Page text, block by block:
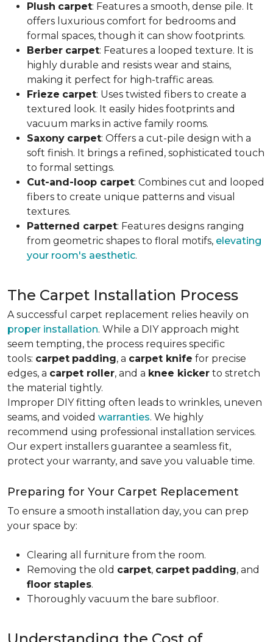
Plush carpet: Features a smooth, dense pile. It
offers luxurious comfort for bedrooms and
formal spaces, though it can show footprints.
Berber carpet: Features a looped texture. It is
highly durable and resists wear and stains,
making it perfect for high-traffic areas.
Frieze carpet: Uses twisted fibers to create a
textured look. It easily hides footprints and
vacuum marks in active family rooms.
Saxony carpet: Offers a cut-pile design with a
soft finish. It brings a refined, sophisticated touch
to formal settings.
Cut-and-loop carpet: Combines cut and looped
fibers to create unique patterns and visual
textures.
Patterned carpet: Features designs ranging
from geometric shapes to floral motifs, elevating
your room's aesthetic.
The Carpet Installation Process
A successful carpet replacement relies heavily on
proper installation. While a DIY approach might
seem tempting, the process requires specific
tools: carpet padding, a carpet knife for precise
edges, a carpet roller, and a knee kicker to stretch
the material tightly.
Improper DIY fitting often leads to wrinkles, uneven
seams, and voided warranties. We highly
recommend using professional installation services.
Our expert installers guarantee a seamless fit,
protect your warranty, and save you valuable time.
Preparing for Your Carpet Replacement
To ensure a smooth installation day, you can prep
your space by:
Clearing all furniture from the room.
Removing the old carpet, carpet padding, and
floor staples.
Thoroughly vacuum the bare subfloor.